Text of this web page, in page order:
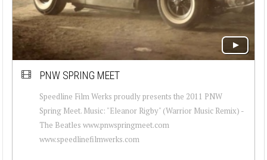
PNW SPRING MEET
Speedline Film Werks proudly presents the 2011 PNW
Spring Meet. Music: "Eleanor Rigby" (Warrior Music Remix) -
The Beatles www.pnwspringmeet.com
www.speedlinefilmwerks.com